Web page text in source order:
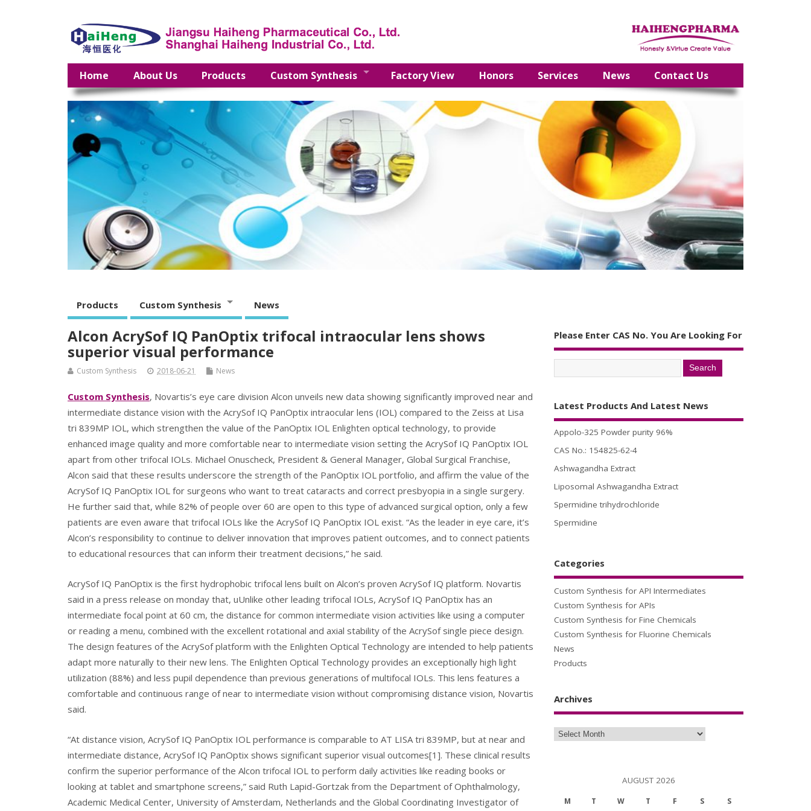
Home About Us Products Custom Synthesis Factory View Honors Services News Contact Us
Products Custom Synthesis News
Alcon AcrySof IQ PanOptix trifocal intraocular lens shows
superior visual performance
Custom Synthesis 2018-06-21 News
Custom Synthesis, Novartis’s eye care division Alcon unveils new data showing significantly improved near and
intermediate distance vision with the AcrySof IQ PanOptix intraocular lens (IOL) compared to the Zeiss at Lisa
tri 839MP IOL, which strengthen the value of the PanOptix IOL Enlighten optical technology, to provide
enhanced image quality and more comfortable near to intermediate vision setting the AcrySof IQ PanOptix IOL
apart from other trifocal IOLs. Michael Onuscheck, President & General Manager, Global Surgical Franchise,
Alcon said that these results underscore the strength of the PanOptix IOL portfolio, and affirm the value of the
AcrySof IQ PanOptix IOL for surgeons who want to treat cataracts and correct presbyopia in a single surgery.
He further said that, while 82% of people over 60 are open to this type of advanced surgical option, only a few
patients are even aware that trifocal IOLs like the AcrySof IQ PanOptix IOL exist. “As the leader in eye care, it’s
Alcon’s responsibility to continue to deliver innovation that improves patient outcomes, and to connect patients
to educational resources that can inform their treatment decisions,” he said.
AcrySof IQ PanOptix is the first hydrophobic trifocal lens built on Alcon’s proven AcrySof IQ platform. Novartis
said in a press release on monday that, uUnlike other leading trifocal IOLs, AcrySof IQ PanOptix has an
intermediate focal point at 60 cm, the distance for common intermediate vision activities like using a computer
or reading a menu, combined with the excellent rotational and axial stability of the AcrySof single piece design.
The design features of the AcrySof platform with the Enlighten Optical Technology are intended to help patients
adapt more naturally to their new lens. The Enlighten Optical Technology provides an exceptionally high light
utilization (88%) and less pupil dependence than previous generations of multifocal IOLs. This lens features a
comfortable and continuous range of near to intermediate vision without compromising distance vision, Novartis
said.
“At distance vision, AcrySof IQ PanOptix IOL performance is comparable to AT LISA tri 839MP, but at near and
intermediate distance, AcrySof IQ PanOptix shows significant superior visual outcomes[1]. These clinical results
confirm the superior performance of the Alcon trifocal IOL to perform daily activities like reading books or
looking at tablet and smartphone screens,” said Ruth Lapid-Gortzak from the Department of Ophthalmology,
Academic Medical Center, University of Amsterdam, Netherlands and the Global Coordinating Investigator of
Please Enter CAS No. You Are Looking For
Latest Products And Latest News
Appolo-325 Powder purity 96%
CAS No.: 154825-62-4
Ashwagandha Extract
Liposomal Ashwagandha Extract
Spermidine trihydrochloride
Spermidine
Categories
Custom Synthesis for API Intermediates
Custom Synthesis for APIs
Custom Synthesis for Fine Chemicals
Custom Synthesis for Fluorine Chemicals
News
Products
Archives
AUGUST 2026
M T W T F S
S